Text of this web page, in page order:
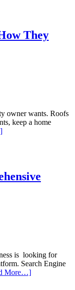
They
owner wants. Roofs
keep a home
is looking for
Search Engine
More…]